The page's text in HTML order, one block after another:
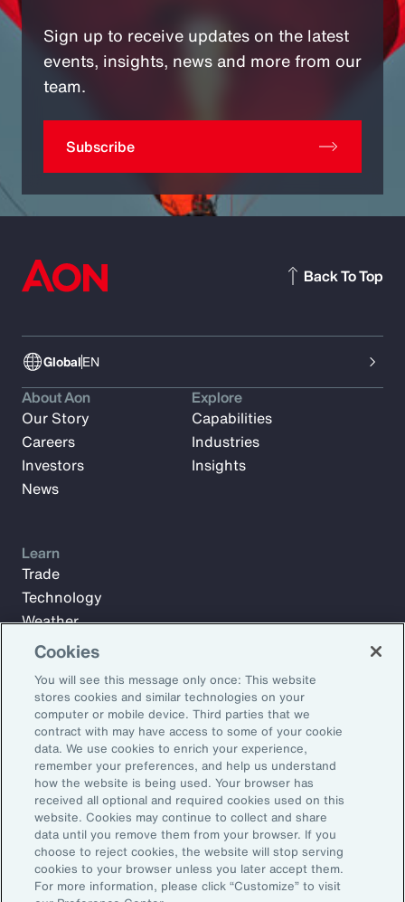
Sign up to receive updates on the latest
events, insights, news and more from our
team.
Subscribe
GlobalEN
Back To Top
Subscribe to Aon Insights for weekly articles, reports, and
updates from our team of thought leaders.
Email Address:
Subscribe
About Aon
Our Story
Careers
Investors
News
Explore
Capabilities
Industries
Insights
Learn
Trade
Technology
Weather
Workforce
©2026 Aon plc. All rights reserved.
Site MapPrivacy StatementLegal NoticeEmail Preferences
Do Not Sell or Share My Personal Information (US)
Cookies
You will see this message only once: This website
stores cookies and similar technologies on your
computer or mobile device. Third parties that we
contract with may have access to some of your cookie
data. We use cookies to enrich your experience,
remember your preferences, and help us understand
how the website is being used. Your browser has
received all optional and required cookies used on this
website. Cookies may continue to collect and share
data until you remove them from your browser. If you
choose to reject cookies, the website will stop serving
cookies to your browser unless you later accept them.
For more information, please click “Customize” to visit